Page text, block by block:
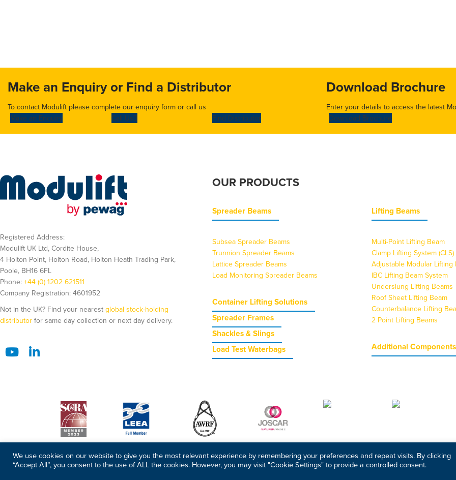
Make an Enquiry or Find a Distributor
To contact Modulift please complete our enquiry form or call us
Make an Enquiry
Call Us Find Distributor
Download Brochure
Enter your details to access the latest
Download Brochure
Registered Address:
Modulift UK Ltd, Cordite House,
4 Holton Point, Holton Road, Holton Heath Trading Park,
Poole, BH16 6FL
Phone: +44 (0) 1202 621511
Company Registration: 4601952
Not in the UK? Find your nearest global stock-holding
distributor for same day collection or next day delivery.
OUR PRODUCTS
Spreader Beams
Subsea Spreader Beams
Trunnion Spreader Beams
Lattice Spreader Beams
Load Monitoring Spreader Beams
Container Lifting Solutions
Spreader Frames
Shackles & Slings
Load Test Waterbags
Lifting Beams
Multi-Point Lifting Beam
Clamp Lifting System (CLS)
Adjustable Modular Lifting
IBC Lifting Beam System
Underslung Lifting Beams
Roof Sheet Lifting Beam
Counterbalance Lifting
2 Point Lifting Beams
Additional Components
©2026 Copyright Modulift. All rights
We use cookies on our website to give you the most relevant experience by remembering your preferences and repeat visits. By clicking
“Accept All”, you consent to the use of ALL the cookies. However, you may visit "Cookie Settings" to provide a controlled consent.